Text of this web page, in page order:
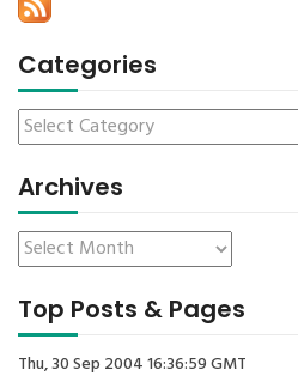
Categories
Archives
Top Posts & Pages
Thu, 30 Sep 2004 16:36:59 GMT